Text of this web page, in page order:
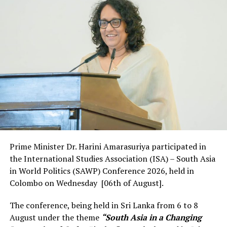
“The Couch Safari series featuring Yala was an
unprecedented success, creating 22 million impressions,
over 1.7 million video views and over 40,000 clicks
attracting rave reviews and widespread coverage by
international media. We are now back with yet another
installment of this virtual series and this time around
we visit Wilpattu, for an expertly guided tour that
promises to be even better than the first edition. At a
time when in-person tourism is at an all-time low, these
creative outings leverage the latest technology and
offer an amazing snapshot of Sri Lanka to the world.
This is an important part of our strategy for keeping
the island visible. Ensuring it remains a high priority
destination for high-value visitors when borders open
and travel resumes”, said, Kimarli Fernando,
Chairperson, Sri Lanka Tourism.
Prime Minister Dr. Harini Amarasuriya participated in
the International Studies Association (ISA) – South Asia
in World Politics (SAWP) Conference 2026, held in
Colombo on Wednesday [06th of August].
The conference, being held in Sri Lanka from 6 to 8
August under the theme “South Asia in a Changing